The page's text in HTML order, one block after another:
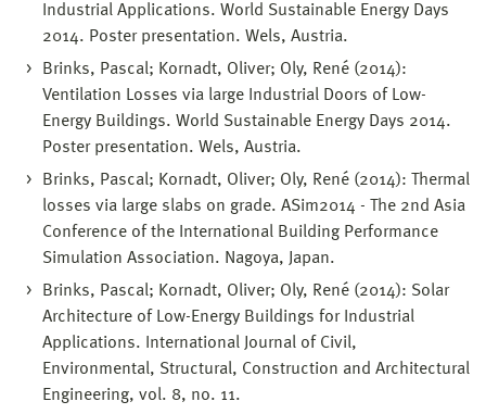
Industrial Applications. World Sustainable Energy Days
2014. Poster presentation. Wels, Austria.
Brinks, Pascal; Kornadt, Oliver; Oly, René (2014):
Ventilation Losses via large Industrial Doors of Low-
Energy Buildings. World Sustainable Energy Days 2014.
Poster presentation. Wels, Austria.
Brinks, Pascal; Kornadt, Oliver; Oly, René (2014): Thermal
losses via large slabs on grade. ASim2014 - The 2nd Asia
Conference of the International Building Performance
Simulation Association. Nagoya, Japan.
Brinks, Pascal; Kornadt, Oliver; Oly, René (2014): Solar
Architecture of Low-Energy Buildings for Industrial
Applications. International Journal of Civil,
Environmental, Structural, Construction and Architectural
Engineering, vol. 8, no. 11.